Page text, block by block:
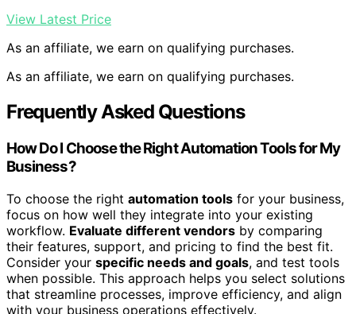
View Latest Price
As an affiliate, we earn on qualifying purchases.
As an affiliate, we earn on qualifying purchases.
Frequently Asked Questions
How Do I Choose the Right Automation Tools for My
Business?
To choose the right automation tools for your business,
focus on how well they integrate into your existing
workflow. Evaluate different vendors by comparing
their features, support, and pricing to find the best fit.
Consider your specific needs and goals, and test tools
when possible. This approach helps you select solutions
that streamline processes, improve efficiency, and align
with your business operations effectively.